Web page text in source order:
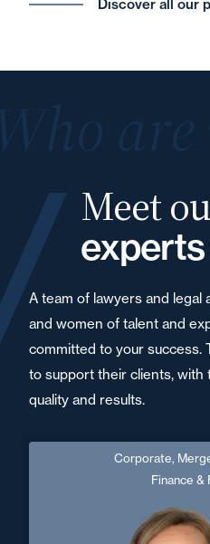
Discover all our
Meet
experts
A team of lawyers and legal
and women of talent and
committed to your success.
to support their clients,
quality and results.
Corporate,
Finance &
French, English